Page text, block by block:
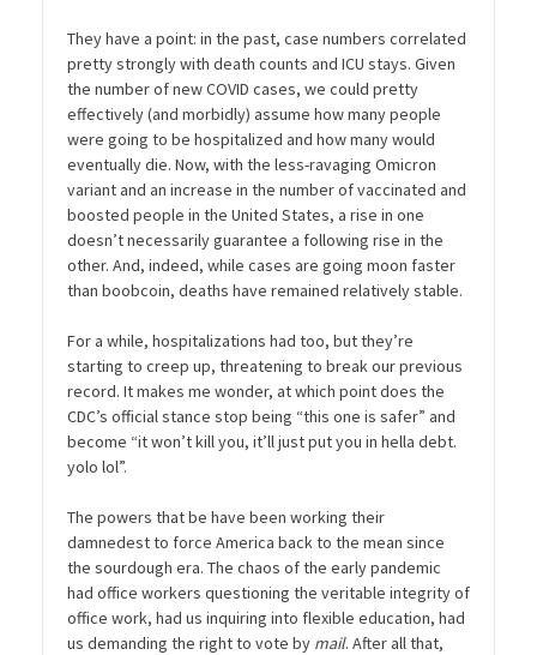
They have a point: in the past, case numbers correlated
pretty strongly with death counts and ICU stays. Given
the number of new COVID cases, we could pretty
effectively (and morbidly) assume how many people
were going to be hospitalized and how many would
eventually die. Now, with the less-ravaging Omicron
variant and an increase in the number of vaccinated and
boosted people in the United States, a rise in one
doesn’t necessarily guarantee a following rise in the
other. And, indeed, while cases are going moon faster
than boobcoin, deaths have remained relatively stable.
For a while, hospitalizations had too, but they’re
starting to creep up, threatening to break our previous
record. It makes me wonder, at which point does the
CDC’s official stance stop being “this one is safer” and
become “it won’t kill you, it’ll just put you in hella debt.
yolo lol”.
The powers that be have been working their
damnedest to force America back to the mean since
the sourdough era. The chaos of the early pandemic
had office workers questioning the veritable integrity of
office work, had us inquiring into flexible education, had
us demanding the right to vote by mail. After all that,